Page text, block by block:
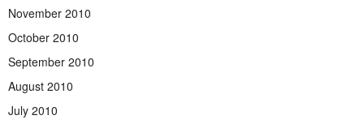
November 2010
October 2010
September 2010
August 2010
July 2010